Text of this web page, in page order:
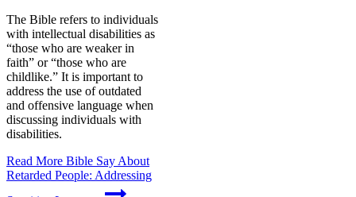
The Bible refers to individuals
with intellectual disabilities as
“those who are weaker in
faith” or “those who are
childlike.” It is important to
address the use of outdated
and offensive language when
discussing individuals with
disabilities.
Read More Bible Say About
Retarded People: Addressing